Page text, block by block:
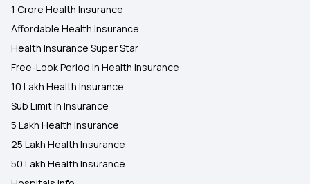
1 Crore Health Insurance
Affordable Health Insurance
Health Insurance Super Star
Free-Look Period In Health Insurance
10 Lakh Health Insurance
Sub Limit In Insurance
5 Lakh Health Insurance
25 Lakh Health Insurance
50 Lakh Health Insurance